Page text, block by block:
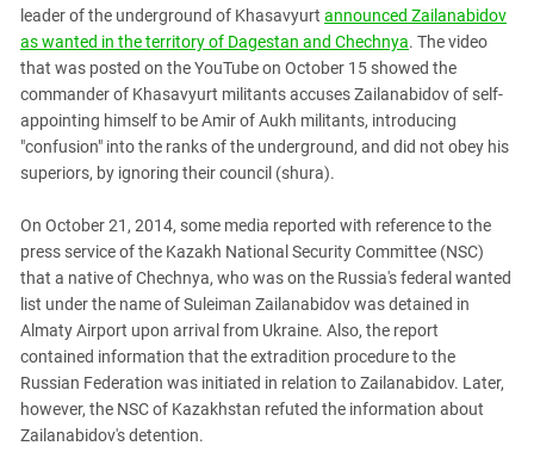
leader of the underground of Khasavyurt announced Zailanabidov
as wanted in the territory of Dagestan and Chechnya. The video
that was posted on the YouTube on October 15 showed the
commander of Khasavyurt militants accuses Zailanabidov of self-
appointing himself to be Amir of Aukh militants, introducing
"confusion" into the ranks of the underground, and did not obey his
superiors, by ignoring their council (shura).
On October 21, 2014, some media reported with reference to the
press service of the Kazakh National Security Committee (NSC)
that a native of Chechnya, who was on the Russia's federal wanted
list under the name of Suleiman Zailanabidov was detained in
Almaty Airport upon arrival from Ukraine. Also, the report
contained information that the extradition procedure to the
Russian Federation was initiated in relation to Zailanabidov. Later,
however, the NSC of Kazakhstan refuted the information about
Zailanabidov's detention.